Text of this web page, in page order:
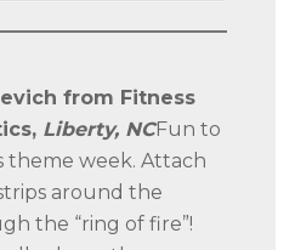
from Fitness
Liberty, NCFun to
theme week. Attach
around the
the “ring of fire”!